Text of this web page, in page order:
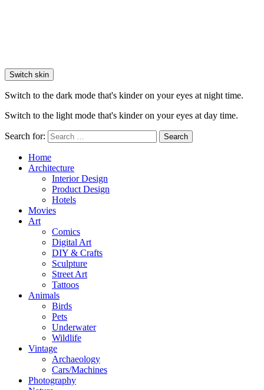
Switch skin
Switch to the dark mode that's kinder on your eyes at night time.
Switch to the light mode that's kinder on your eyes at day time.
Search for: Search
Home
Architecture
Interior Design
Product Design
Hotels
Movies
Art
Comics
Digital Art
DIY & Crafts
Sculpture
Street Art
Tattoos
Animals
Birds
Pets
Underwater
Wildlife
Vintage
Archaeology
Cars/Machines
Photography